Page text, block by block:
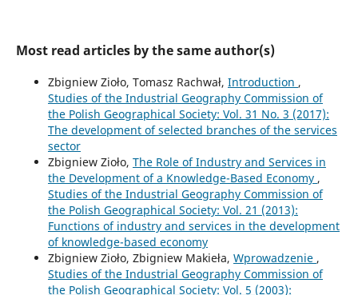
Most read articles by the same author(s)
Zbigniew Zioło, Tomasz Rachwał, Introduction ,
Studies of the Industrial Geography Commission of
the Polish Geographical Society: Vol. 31 No. 3 (2017):
The development of selected branches of the services
sector
Zbigniew Zioło, The Role of Industry and Services in
the Development of a Knowledge-Based Economy ,
Studies of the Industrial Geography Commission of
the Polish Geographical Society: Vol. 21 (2013):
Functions of industry and services in the development
of knowledge-based economy
Zbigniew Zioło, Zbigniew Makieła, Wprowadzenie ,
Studies of the Industrial Geography Commission of
the Polish Geographical Society: Vol. 5 (2003):